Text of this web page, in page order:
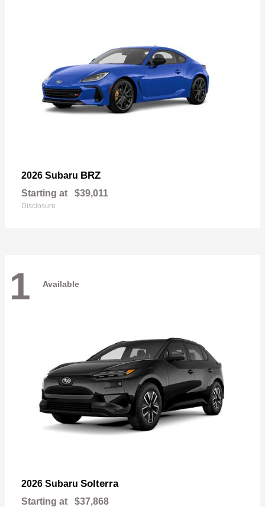
2026 Subaru BRZ
Starting at $39,011
Disclosure
1 Available
2026 Subaru Solterra
Starting at $37,868